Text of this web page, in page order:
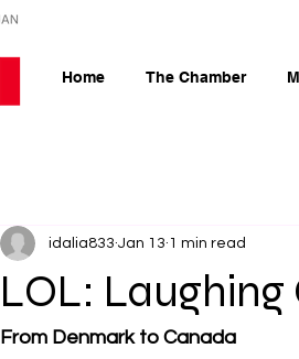
Home The Chamber
LOL:
idalia833 Jan 13 1 min read
From Denmark to Canada